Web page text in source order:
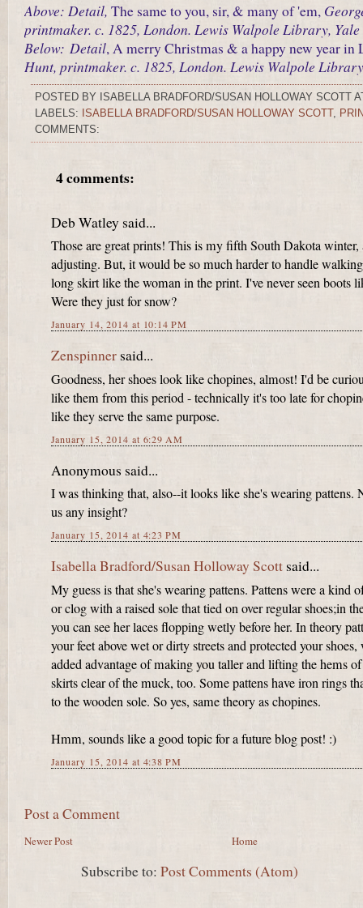
Above: Detail, The same to you, sir, & many of 'em,
printmaker. c. 1825, London. Lewis Walpole Library,
Below: Detail, A merry Christmas & a happy new year in
Hunt, printmaker. c. 1825, London. Lewis Walpole
POSTED BY ISABELLA BRADFORD/SUSAN HOLLOWAY SCOTT
LABELS: ISABELLA BRADFORD/SUSAN HOLLOWAY SCOTT,
COMMENTS:
4 comments:
Deb Watley said...
Those are great prints! This is my fifth South Dakota
adjusting. But, it would be so much harder to handle
long skirt like the woman in the print. I've never seen boots
Were they just for snow?
January 14, 2014 at 10:14 PM
Zenspinnersaid...
Goodness, her shoes look like chopines, almost! I'd be
like them from this period - technically it's too late for
like they serve the same purpose.
January 15, 2014 at 6:29 AM
Anonymous said...
I was thinking that, also--it looks like she's wearing pattens.
us any insight?
January 15, 2014 at 4:23 PM
Isabella Bradford/Susan Holloway Scottsaid...
My guess is that she's wearing pattens. Pattens were a kind
or clog with a raised sole that tied on over regular shoes;in
you can see her laces flopping wetly before her. In theory
your feet above wet or dirty streets and protected your
added advantage of making you taller and lifting the hems
skirts clear of the muck, too. Some pattens have iron rings
to the wooden sole. So yes, same theory as chopines.
Hmm, sounds like a good topic for a future blog post! :)
January 15, 2014 at 4:38 PM
Post a Comment
Newer Post Home
Subscribe to: Post Comments (Atom)